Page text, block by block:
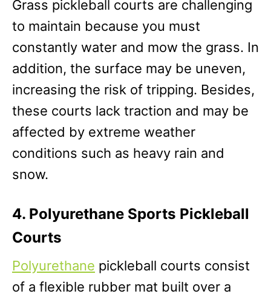
Grass pickleball courts are challenging
to maintain because you must
constantly water and mow the grass. In
addition, the surface may be uneven,
increasing the risk of tripping. Besides,
these courts lack traction and may be
affected by extreme weather
conditions such as heavy rain and
snow.
4. Polyurethane Sports Pickleball
Courts
Polyurethane pickleball courts consist
of a flexible rubber mat built over a